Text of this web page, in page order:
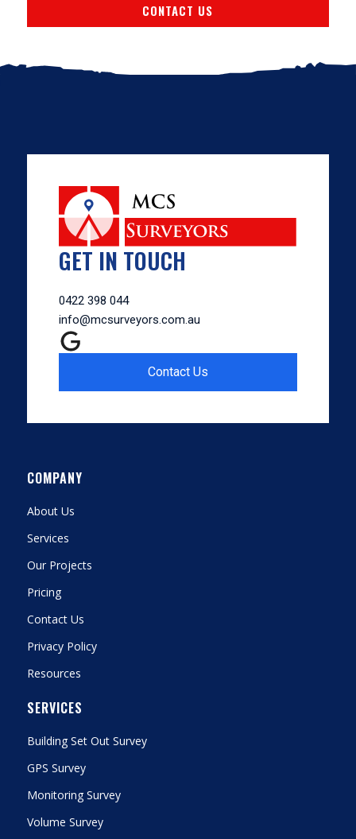
CONTACT US
GET IN TOUCH
0422 398 044
info@mcsurveyors.com.au
Contact Us
COMPANY
About Us
Services
Our Projects
Pricing
Contact Us
Privacy Policy
Resources
SERVICES
Building Set Out Survey
GPS Survey
Monitoring Survey
Volume Survey